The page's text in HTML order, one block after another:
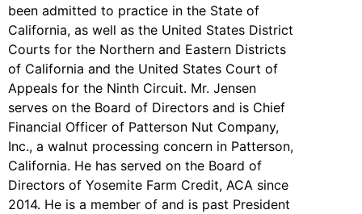
been admitted to practice in the State of
California, as well as the United States District
Courts for the Northern and Eastern Districts
of California and the United States Court of
Appeals for the Ninth Circuit. Mr. Jensen
serves on the Board of Directors and is Chief
Financial Officer of Patterson Nut Company,
Inc., a walnut processing concern in Patterson,
California. He has served on the Board of
Directors of Yosemite Farm Credit, ACA since
2014. He is a member of and is past President